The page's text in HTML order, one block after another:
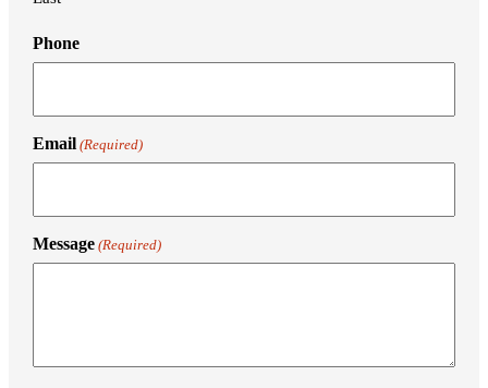
Phone
Email (Required)
Message (Required)